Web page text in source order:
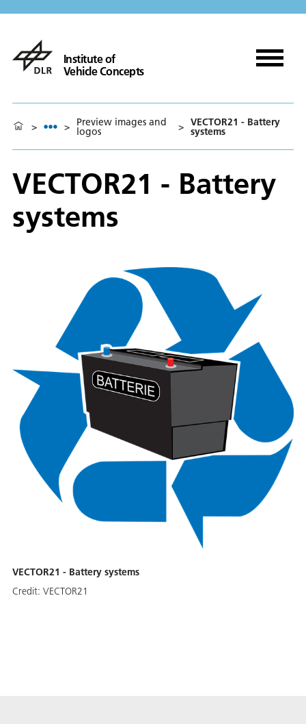
Institute of
Vehicle Concepts
> > Preview images and
logos > VECTOR21 - Battery
systems
VECTOR21 - Battery
systems
VECTOR21 - Battery systems
Credit: VECTOR21